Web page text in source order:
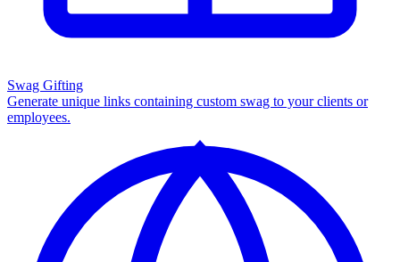
Swag Gifting
Generate unique links containing custom swag to your clients or
employees.